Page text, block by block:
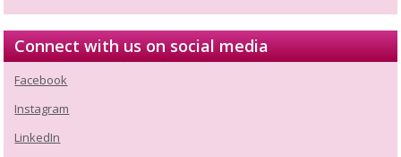
Connect with us on social media
Facebook
Instagram
LinkedIn